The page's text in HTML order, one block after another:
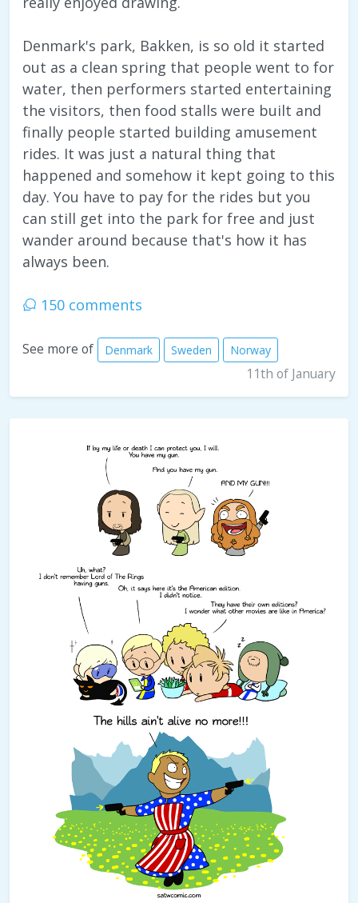
Denmark's park, Bakken, is so old it started
out as a clean spring that people went to for
water, then performers started entertaining
the visitors, then food stalls were built and
finally people started building amusement
rides. It was just a natural thing that
happened and somehow it kept going to this
day. You have to pay for the rides but you
can still get into the park for free and just
wander around because that's how it has
always been.
150 comments
See more of Denmark Sweden Norway
11th of January